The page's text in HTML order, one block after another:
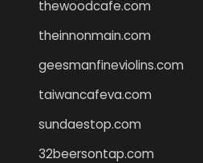
thewoodcafe.com
theinnonmain.com
geesmanfineviolins.com
taiwancafeva.com
sundaestop.com
32beersontap.com